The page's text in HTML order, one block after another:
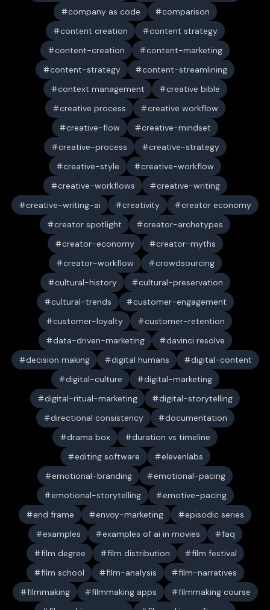
company as code
comparison
content creation
content strategy
content-creation
content-marketing
content-strategy
content-streamlining
context management
creative bible
creative process
creative workflow
creative-flow
creative-mindset
creative-process
creative-strategy
creative-style
creative-workflow
creative-workflows
creative-writing
creative-writing-ai
creativity
creator economy
creator spotlight
creator-archetypes
creator-economy
creator-myths
creator-workflow
crowdsourcing
cultural-history
cultural-preservation
cultural-trends
customer-engagement
customer-loyalty
customer-retention
data-driven-marketing
davinci resolve
decision making
digital humans
digital-content
digital-culture
digital-marketing
digital-ritual-marketing
digital-storytelling
directional consistency
documentation
drama box
duration vs timeline
editing software
elevenlabs
emotional-branding
emotional-pacing
emotional-storytelling
emotive-pacing
end frame
envoy-marketing
episodic series
examples
examples of ai in movies
faq
film degree
film distribution
film festival
film school
film-analysis
film-narratives
filmmaking
filmmaking apps
filmmaking course